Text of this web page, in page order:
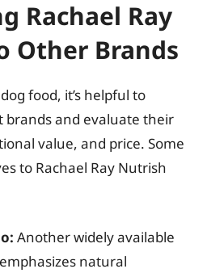
Rachael Ray
Other Brands
food, it’s helpful to
brands and evaluate their
value, and price. Some
to Rachael Ray Nutrish
Another widely available
natural